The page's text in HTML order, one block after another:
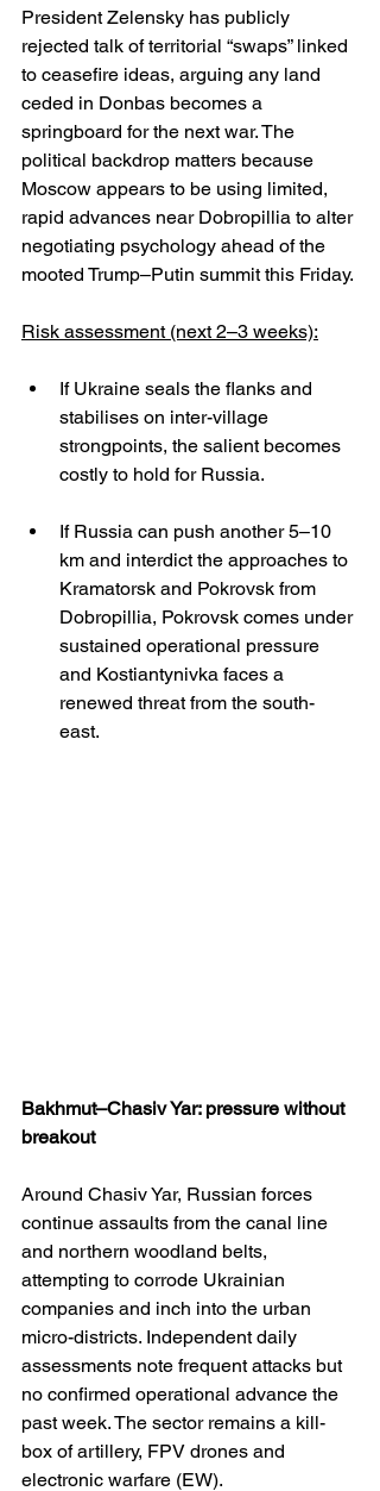
President Zelensky has publicly
rejected talk of territorial “swaps” linked
to ceasefire ideas, arguing any land
ceded in Donbas becomes a
springboard for the next war. The
political backdrop matters because
Moscow appears to be using limited,
rapid advances near Dobropillia to alter
negotiating psychology ahead of the
mooted Trump–Putin summit this Friday.
Risk assessment (next 2–3 weeks):
If Ukraine seals the flanks and
stabilises on inter-village
strongpoints, the salient becomes
costly to hold for Russia.
If Russia can push another 5–10
km and interdict the approaches to
Kramatorsk and Pokrovsk from
Dobropillia, Pokrovsk comes under
sustained operational pressure
and Kostiantynivka faces a
renewed threat from the south-
east.
Bakhmut–Chasiv Yar: pressure without
breakout
Around Chasiv Yar, Russian forces
continue assaults from the canal line
and northern woodland belts,
attempting to corrode Ukrainian
companies and inch into the urban
micro-districts. Independent daily
assessments note frequent attacks but
no confirmed operational advance the
past week. The sector remains a kill-
box of artillery, FPV drones and
electronic warfare (EW).